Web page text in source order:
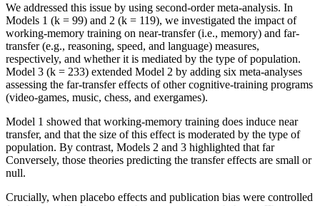
We addressed this issue by using second-order meta-analysis. In
Models 1 (k = 99) and 2 (k = 119), we investigated the impact of
working-memory training on near-transfer (i.e., memory) and far-
transfer (e.g., reasoning, speed, and language) measures,
respectively, and whether it is mediated by the type of population.
Model 3 (k = 233) extended Model 2 by adding six meta-analyses
assessing the far-transfer effects of other cognitive-training programs
(video-games, music, chess, and exergames).
Model 1 showed that working-memory training does induce near
transfer, and that the size of this effect is moderated by the type of
population. By contrast, Models 2 and 3 highlighted that far
Conversely, those theories predicting the transfer effects are small or
null.
Crucially, when placebo effects and publication bias were controlled